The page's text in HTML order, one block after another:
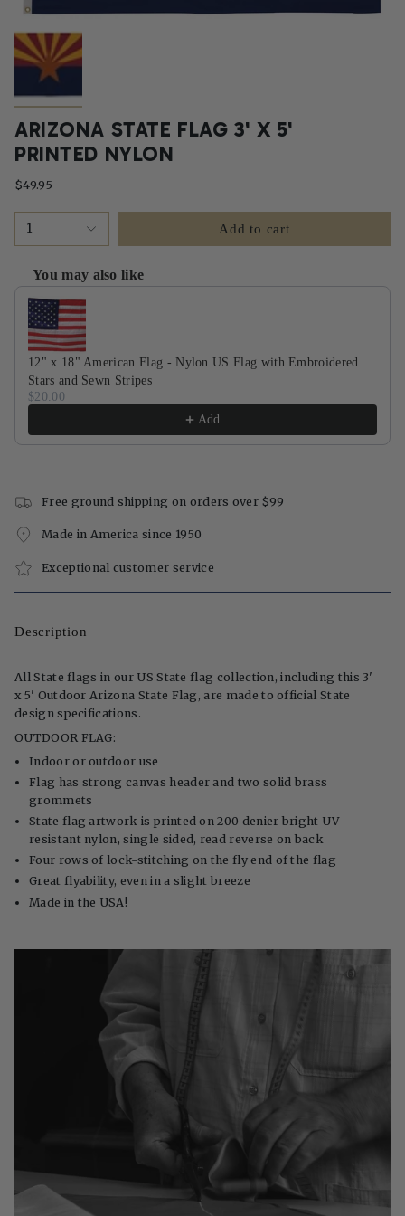
ARIZONA STATE FLAG 3' X 5'
PRINTED NYLON
$49.95
1 Add to cart
You may also like
Use the Previous and Next buttons to navigate through product
12" x 18" American Flag - Nylon US Flag with Embroidered
Stars and Sewn Stripes
$20.00
Add
Free ground shipping on orders over $99
Made in America since 1950
Exceptional customer service
Description
All State flags in our US State flag collection, including this 3'
x 5' Outdoor Arizona State Flag, are made to official State
design specifications.
OUTDOOR FLAG:
Indoor or outdoor use
Flag has strong canvas header and two solid brass
grommets
State flag artwork is printed on 200 denier bright UV
resistant nylon, single sided, read reverse on back
Four rows of lock-stitching on the fly end of the flag
Great flyability, even in a slight breeze
Made in the USA!